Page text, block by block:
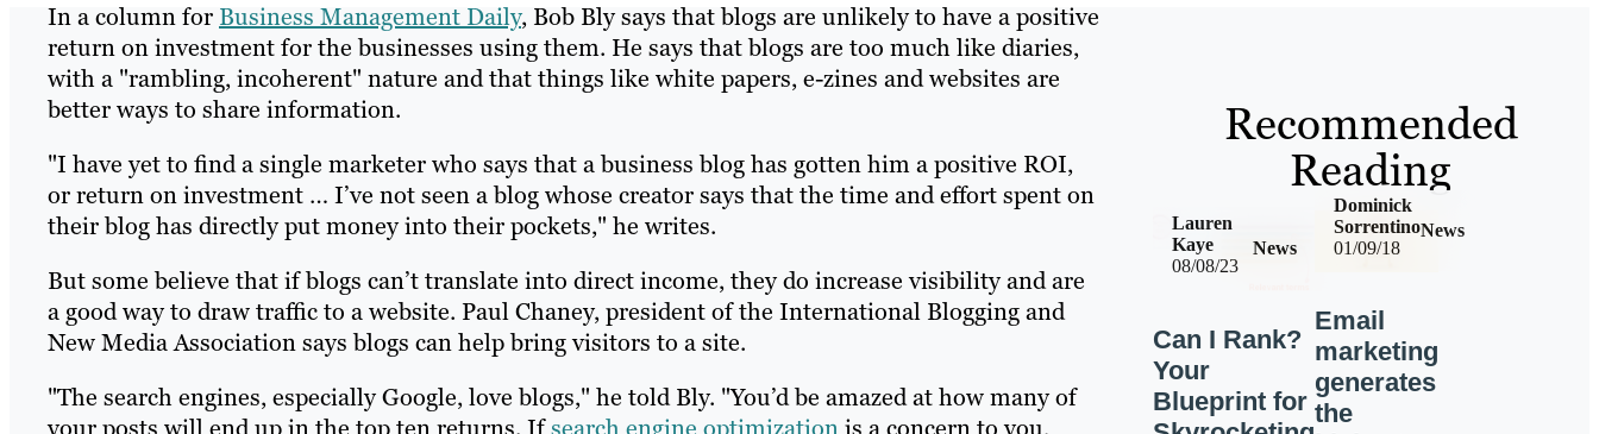
In a column for Business Management Daily, Bob Bly says that blogs are unlikely to have a positive
return on investment for the businesses using them. He says that blogs are too much like diaries,
with a "rambling, incoherent" nature and that things like white papers, e-zines and websites are
better ways to share information.
"I have yet to find a single marketer who says that a business blog has gotten him a positive ROI,
or return on investment … I’ve not seen a blog whose creator says that the time and effort spent on
their blog has directly put money into their pockets," he writes.
But some believe that if blogs can’t translate into direct income, they do increase visibility and are
a good way to draw traffic to a website. Paul Chaney, president of the International Blogging and
New Media Association says blogs can help bring visitors to a site.
"The search engines, especially Google, love blogs," he told Bly. "You’d be amazed at how many of
Recommended
Reading
08/08/23
News
Lauren
Kaye
Can I Rank?
Your
Blueprint for
01/09/18
News
Dominick
Sorrentino
Email
marketing
generates
the